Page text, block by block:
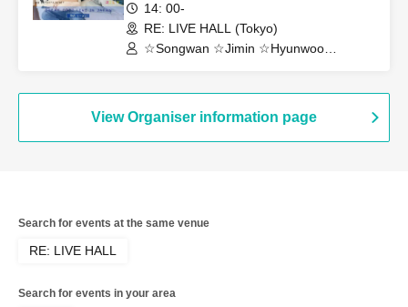
14: 00-
RE: LIVE HALL (Tokyo)
☆Songwan ☆Jimin ☆Hyunwoo
View Organiser information page
Search for events at the same venue
RE: LIVE HALL
Search for events in your area